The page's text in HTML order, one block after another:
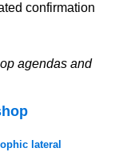
confirmation
agendas and
lateral